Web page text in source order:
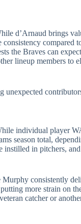
d’Arnaud brings
compared
the Braves can
lineup members to
individual player
season total,
instilled in pitchers,
consistently
more strain on
catcher or